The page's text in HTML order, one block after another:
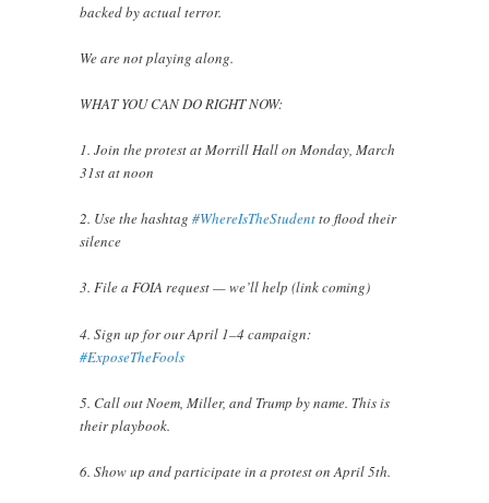
backed by actual terror.
We are not playing along.
WHAT YOU CAN DO RIGHT NOW:
1. Join the protest at Morrill Hall on Monday, March
31st at noon
2. Use the hashtag#WhereIsTheStudentto flood their
silence
3. File a FOIA request — we’ll help (link coming)
4. Sign up for our April 1–4 campaign:
#ExposeTheFools
5. Call out Noem, Miller, and Trump by name. This is
their playbook.
6. Show up and participate in a protest on April 5th.